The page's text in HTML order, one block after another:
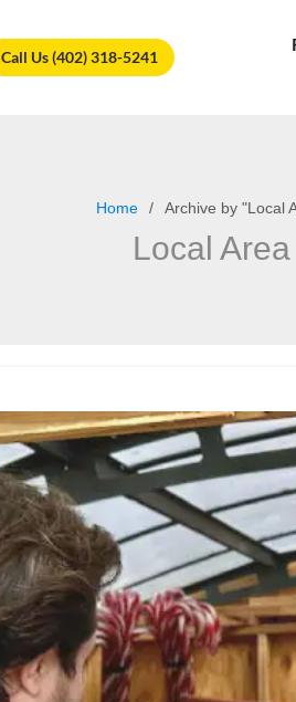
Call Us (402) 318-5241
Home Archive by "Local
Local
🏆Vote Us for Best of